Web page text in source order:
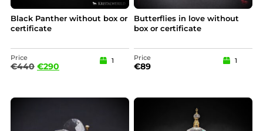
Black Panther without box or
certificate
Price
€440 €290
1
Butterflies in love without
box or certificate
Price
€89
1